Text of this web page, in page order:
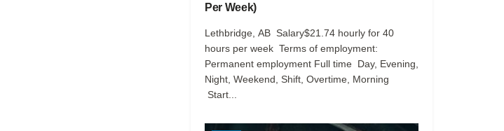
Per Week)
Lethbridge, AB Salary$21.74 hourly for 40
hours per week Terms of employment:
Permanent employment Full time Day, Evening,
Night, Weekend, Shift, Overtime, Morning
Start...